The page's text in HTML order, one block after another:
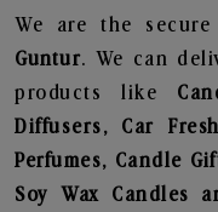
We are the secure
Guntur. We can
products like
Diffusers, Car
Perfumes, Candle
Soy Wax Candles